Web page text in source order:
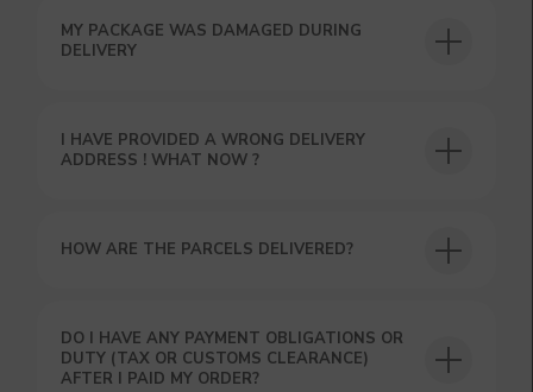
MY PACKAGE WAS DAMAGED DURING
DELIVERY
I HAVE PROVIDED A WRONG DELIVERY
ADDRESS ! WHAT NOW ?
HOW ARE THE PARCELS DELIVERED?
DO I HAVE ANY PAYMENT OBLIGATIONS OR
DUTY (TAX OR CUSTOMS CLEARANCE)
AFTER I PAID MY ORDER?
USEFUL BLOG